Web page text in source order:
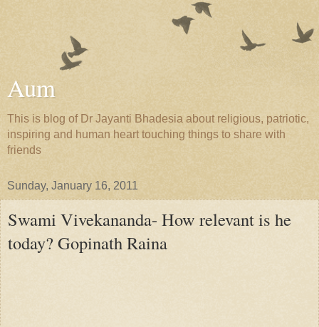
Aum
This is blog of Dr Jayanti Bhadesia about religious, patriotic,
inspiring and human heart touching things to share with
friends
Sunday, January 16, 2011
Swami Vivekananda- How relevant is he
today? Gopinath Raina